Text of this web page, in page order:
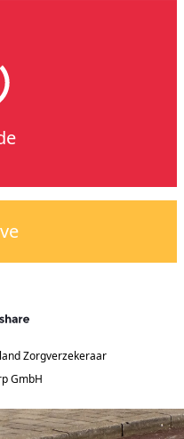
Zorgverzekeraar
GmbH